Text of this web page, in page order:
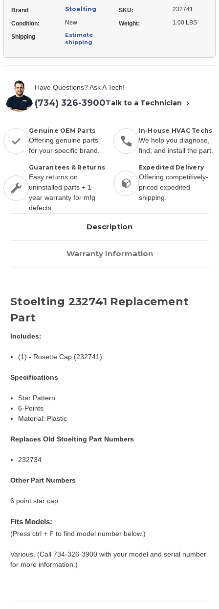
Brand Stoelting SKU: 232741
Condition: New Weight: 1.00 LBS
Shipping
Estimate
shipping
Have Questions? Ask A Tech!
(734) 326-3900Talk to a Technician
Genuine OEM Parts
Offering genuine parts
for your specific brand.
In-House HVAC Techs
We help you diagnose,
find, and install the part.
Guarantees & Returns
Easy returns on
uninstalled parts + 1-
year warranty for mfg
defects
Expedited Delivery
Offering competitively-
priced expedited
shipping.
Description
Warranty Information
Stoelting 232741 Replacement
Part
Includes:
(1) - Rosette Cap (232741)
Specifications
Star Pattern
6-Points
Material: Plastic
Replaces Old Stoelting Part Numbers
232734
Other Part Numbers
6 point star cap
Fits Models:
(Press ctrl + F to find model number below.)
Various. (Call 734-326-3900 with your model and serial number
for more information.)